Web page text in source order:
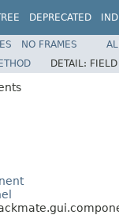
DEPRECATED
NO FRAMES
DETAIL: